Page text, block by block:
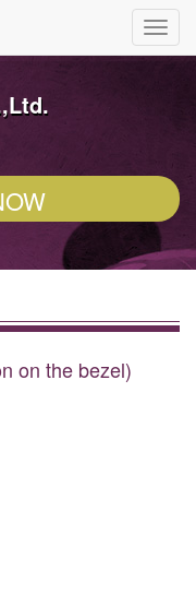
on the bezel)